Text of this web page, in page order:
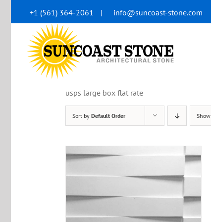
content
+1 (561) 364-2061 | info@suncoast-stone.com
usps large box flat rate
Sort by Default Order Show
ADD TO CART / QUICK VIEW